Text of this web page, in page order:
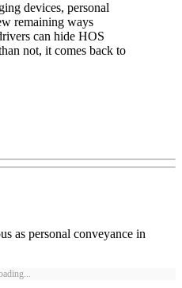
devices, personal
remaining ways
can hide HOS
not, it comes back to
as personal conveyance in